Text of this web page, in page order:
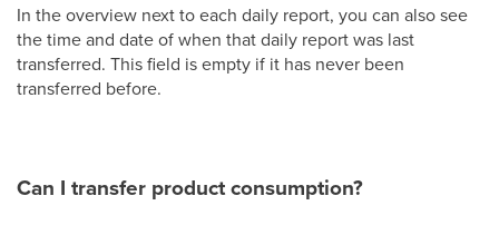
In the overview next to each daily report, you can also see
the time and date of when that daily report was last
transferred. This field is empty if it has never been
transferred before.
Can I transfer product consumption?